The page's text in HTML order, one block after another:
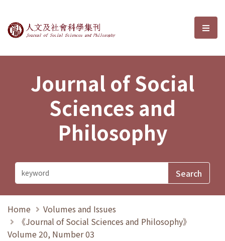
Journal of Social Sciences and選
Journal of Social
Sciences and
Philosophy
Home
Volumes and Issues
《Journal of Social Sciences and Philosophy》
Volume 20, Number 03